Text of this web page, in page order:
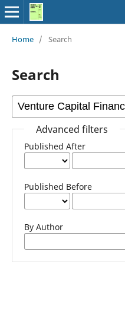
Home / Search
Search
Advanced filters
Published After
Published Before
By Author